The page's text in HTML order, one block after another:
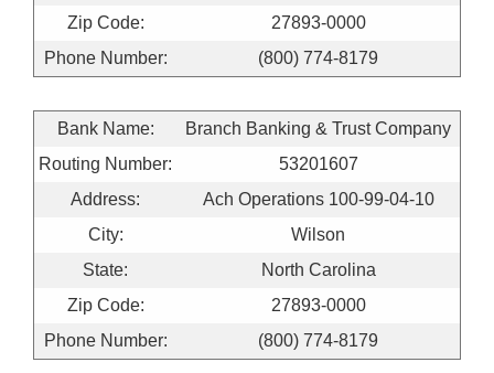
Zip Code:
27893-0000
Phone Number:
(800) 774-8179
Bank Name:
Branch Banking & Trust Company
Routing Number:
53201607
Address:
Ach Operations 100-99-04-10
City:
Wilson
State:
North Carolina
Zip Code:
27893-0000
Phone Number:
(800) 774-8179